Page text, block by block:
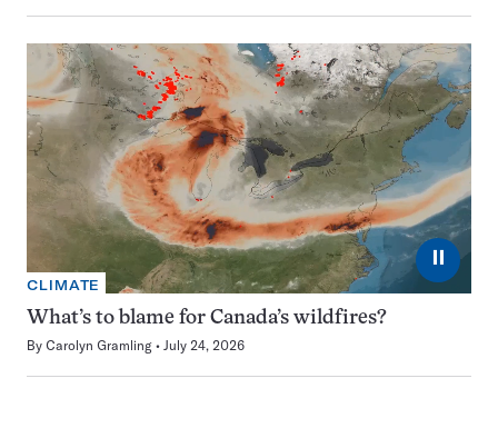
⏸
CLIMATE
What’s to blame for Canada’s wildfires?
By Carolyn Gramling July 24, 2026